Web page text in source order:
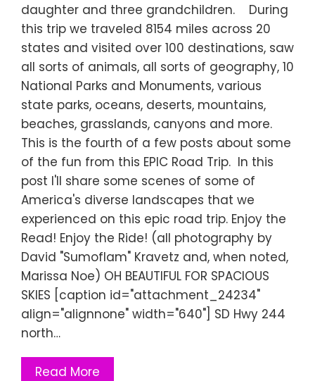
daughter and three grandchildren. During
this trip we traveled 8154 miles across 20
states and visited over 100 destinations, saw
all sorts of animals, all sorts of geography, 10
National Parks and Monuments, various
state parks, oceans, deserts, mountains,
beaches, grasslands, canyons and more.
This is the fourth of a few posts about some
of the fun from this EPIC Road Trip. In this
post I'll share some scenes of some of
America's diverse landscapes that we
experienced on this epic road trip. Enjoy the
Read! Enjoy the Ride! (all photography by
David "Sumoflam" Kravetz and, when noted,
Marissa Noe) OH BEAUTIFUL FOR SPACIOUS
SKIES [caption id="attachment_24234"
align="alignnone" width="640"] SD Hwy 244
north…
Read More